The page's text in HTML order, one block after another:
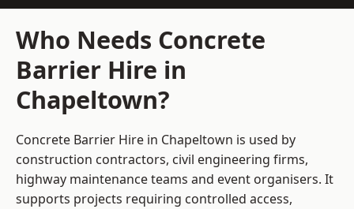
Who Needs Concrete
Barrier Hire in
Chapeltown?
Concrete Barrier Hire in Chapeltown is used by
construction contractors, civil engineering firms,
highway maintenance teams and event organisers. It
supports projects requiring controlled access,